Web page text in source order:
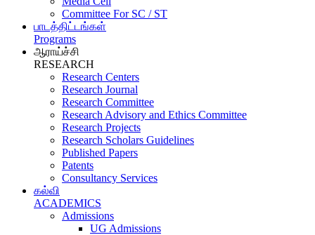
Committee For SC / ST
பாடத்திட்டங்கள்
Programs
ஆராய்ச்சி
RESEARCH
Research Centers
Research Journal
Research Committee
Research Advisory and Ethics Committee
Research Projects
Research Scholars Guidelines
Published Papers
Patents
Consultancy Services
கல்வி
ACADEMICS
Admissions
UG Admissions